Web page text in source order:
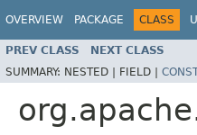
OVERVIEW PACKAGE CLASS
PREV CLASS NEXT CLASS
SUMMARY: NESTED | FIELD |